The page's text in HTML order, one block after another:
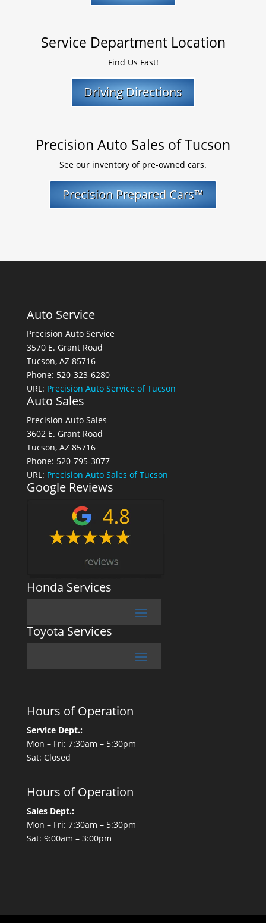
Service Department Location
Find Us Fast!
Driving Directions
Precision Auto Sales of Tucson
See our inventory of pre-owned cars.
Precision Prepared Cars™
Auto Service
Precision Auto Service
3570 E. Grant Road
Tucson, AZ 85716
Phone: 520-323-6280
URL: Precision Auto Service of Tucson
Auto Sales
Precision Auto Sales
3602 E. Grant Road
Tucson, AZ 85716
Phone: 520-795-3077
URL: Precision Auto Sales of Tucson
Google Reviews
Honda Services
Toyota Services
Hours of Operation
Service Dept.:
Mon – Fri: 7:30am – 5:30pm
Sat: Closed
Hours of Operation
Sales Dept.:
Mon – Fri: 7:30am – 5:30pm
Sat: 9:00am – 3:00pm